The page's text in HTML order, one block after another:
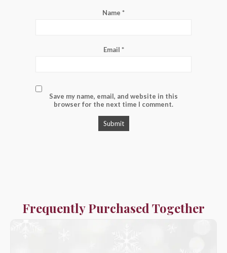
Name *
Email *
Save my name, email, and website in this
browser for the next time I comment.
Frequently Purchased Together